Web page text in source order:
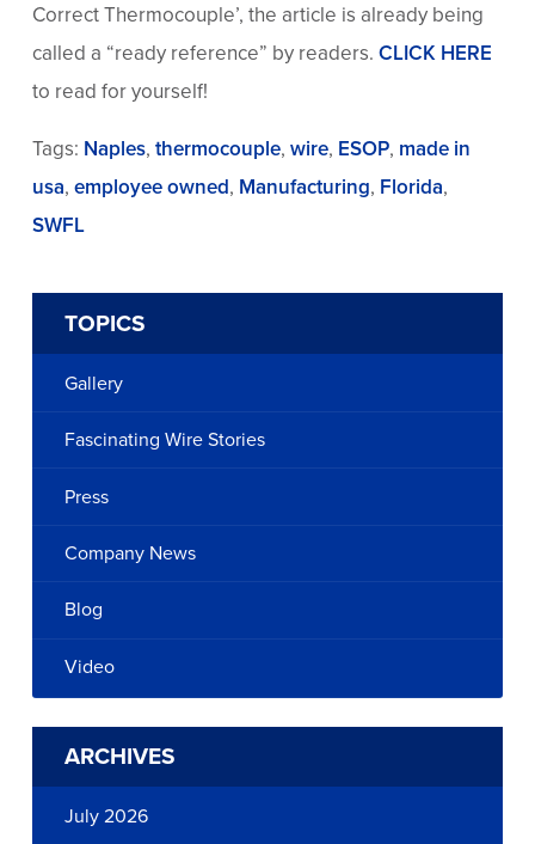
Correct Thermocouple’, the article is already being
called a “ready reference” by readers. CLICK HERE
to read for yourself!
Tags: Naples, thermocouple, wire, ESOP, made in
usa, employee owned, Manufacturing, Florida,
SWFL
TOPICS
Gallery
Fascinating Wire Stories
Press
Company News
Blog
Video
ARCHIVES
July 2026